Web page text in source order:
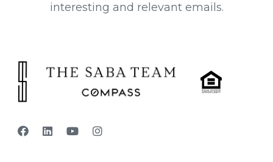
interesting and relevant emails.